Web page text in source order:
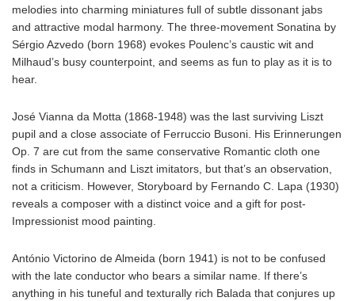
melodies into charming miniatures full of subtle dissonant jabs
and attractive modal harmony. The three-movement Sonatina by
Sérgio Azvedo (born 1968) evokes Poulenc’s caustic wit and
Milhaud’s busy counterpoint, and seems as fun to play as it is to
hear.
José Vianna da Motta (1868-1948) was the last surviving Liszt
pupil and a close associate of Ferruccio Busoni. His Erinnerungen
Op. 7 are cut from the same conservative Romantic cloth one
finds in Schumann and Liszt imitators, but that’s an observation,
not a criticism. However, Storyboard by Fernando C. Lapa (1930)
reveals a composer with a distinct voice and a gift for post-
Impressionist mood painting.
António Victorino de Almeida (born 1941) is not to be confused
with the late conductor who bears a similar name. If there’s
anything in his tuneful and texturally rich Balada that conjures up